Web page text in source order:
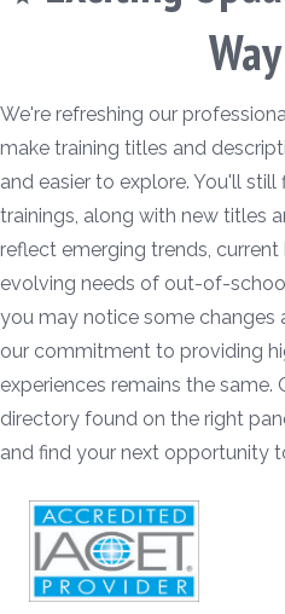
We're refreshing our
make training titles and
and easier to explore. You'll
trainings, along with new titles
reflect emerging trends,
evolving needs of out-of-
you may notice some changes
our commitment to providing
experiences remains the same.
directory found on the right
and find your next opportunity